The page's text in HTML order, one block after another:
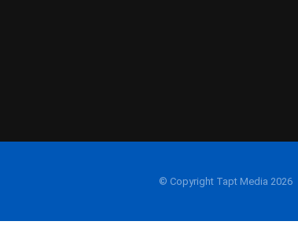
© Copyright Tapt Media 2026